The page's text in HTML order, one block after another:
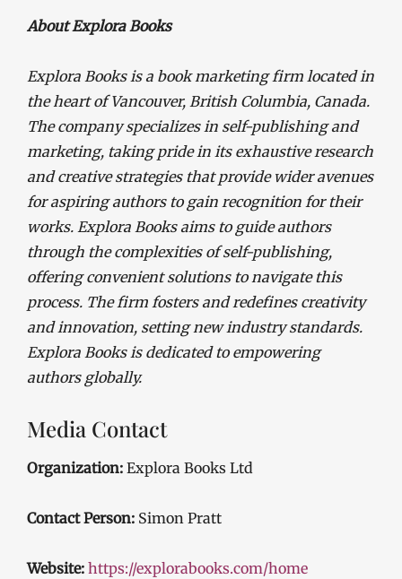
About Explora Books
Explora Books is a book marketing firm located in
the heart of Vancouver, British Columbia, Canada.
The company specializes in self-publishing and
marketing, taking pride in its exhaustive research
and creative strategies that provide wider avenues
for aspiring authors to gain recognition for their
works. Explora Books aims to guide authors
through the complexities of self-publishing,
offering convenient solutions to navigate this
process. The firm fosters and redefines creativity
and innovation, setting new industry standards.
Explora Books is dedicated to empowering
authors globally.
Media Contact
Organization: Explora Books Ltd
Contact Person: Simon Pratt
Website: https://explorabooks.com/home